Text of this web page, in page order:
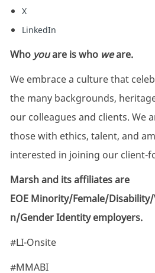
X
LinkedIn
Who youare is who weare.
We embrace a culture that
the many backgrounds,
our colleagues and clients. We
those with ethics, talent, and
interested in joining our client-
Marsh and its affiliates are
EOE Minority/Female/
n/Gender Identity employers.
#LI-Onsite
#MMABI